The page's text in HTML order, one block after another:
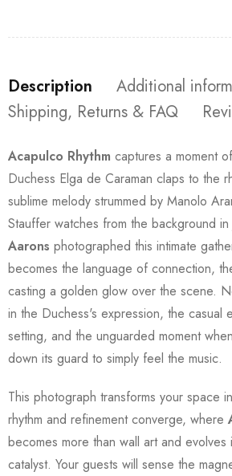
Description
Additional
Shipping, Returns & FAQ
Acapulco Rhythm captures a moment
Duchess Elga de Caraman claps to the
sublime melody strummed by Manolo
Stauffer watches from the background in
Aarons photographed this intimate
becomes the language of connection,
casting a golden glow over the scene.
in the Duchess's expression, the casual
setting, and the unguarded moment
down its guard to simply feel the music.
This photograph transforms your space
rhythm and refinement converge, where
becomes more than wall art and evolves
catalyst. Your guests will sense the